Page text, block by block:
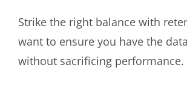
Strike the right balance with
want to ensure you have the
without sacrificing performance.